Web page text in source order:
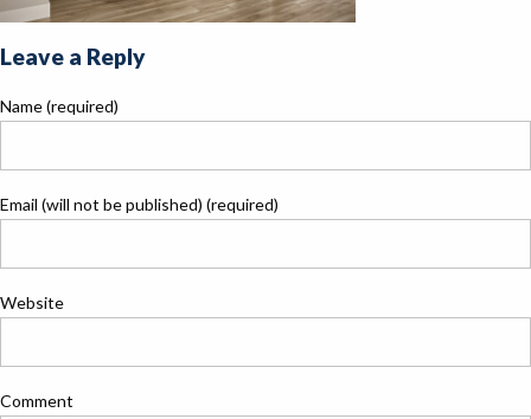
Leave a Reply
Name (required)
Email (will not be published) (required)
Website
Comment